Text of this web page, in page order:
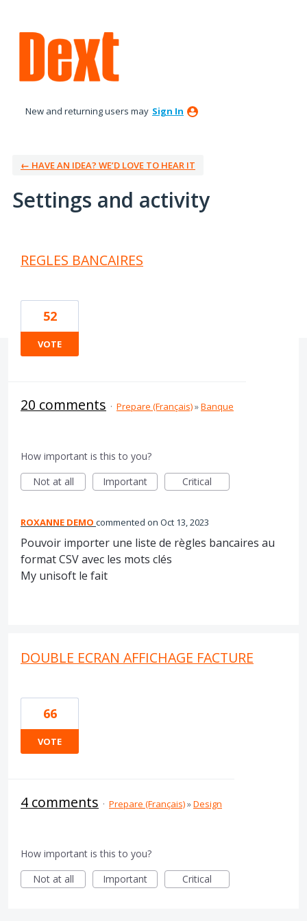
New and returning users may Sign In
← HAVE AN IDEA? WE’D LOVE TO HEAR IT
Settings and activity
REGLES BANCAIRES
52
VOTE
20 comments · Prepare (Français)»Banque
How important is this to you?
Not at all
Important Critical
ROXANNE DEMO commented Oct 13, 2023
Pouvoir importer une liste de règles bancaires au
format CSV avec les mots clés
My unisoft le fait
DOUBLE ECRAN AFFICHAGE FACTURE
66
VOTE
4 comments · Prepare (Français)»Design
How important is this to you?
Not at all
Important Critical